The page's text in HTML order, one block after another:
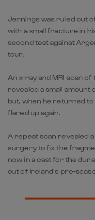
Jennings was ruled out
with a small fracture in
second test against
tour.
An x-ray and MRI scan
revealed a small amount
but, when he returned
flared up again.
A repeat scan revealed
surgery to fix the
now in a cast for the
out of Ireland’s pre-